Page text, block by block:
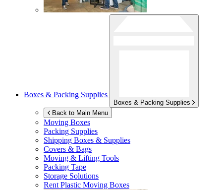
Boxes & Packing Supplies
Boxes & Packing Supplies
Back to Main Menu
Moving Boxes
Packing Supplies
Shipping Boxes & Supplies
Covers & Bags
Moving & Lifting Tools
Packing Tape
Storage Solutions
Rent Plastic Moving Boxes